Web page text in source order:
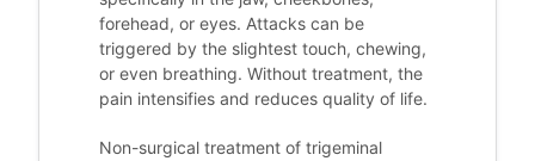
forehead, or eyes. Attacks can be
triggered by the slightest touch, chewing,
or even breathing. Without treatment, the
pain intensifies and reduces quality of life.
Non-surgical treatment of trigeminal